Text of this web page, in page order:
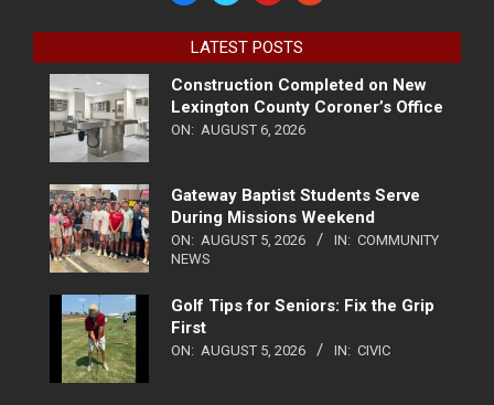
LATEST POSTS
Construction Completed on New
Lexington County Coroner’s Office
ON: AUGUST 6, 2026
Gateway Baptist Students Serve
During Missions Weekend
ON: AUGUST 5, 2026 IN: COMMUNITY
NEWS
Golf Tips for Seniors: Fix the Grip
First
ON: AUGUST 5, 2026 IN: CIVIC